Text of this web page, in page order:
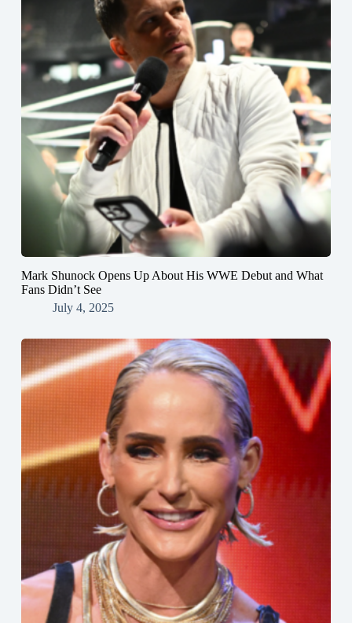
Mark Shunock Opens Up About His WWE Debut and What
Fans Didn’t See
July 4, 2025